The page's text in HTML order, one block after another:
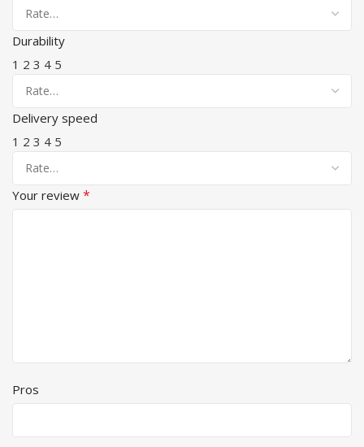
Durability
1 2 3 4 5
Delivery speed
1 2 3 4 5
Your review *
Pros